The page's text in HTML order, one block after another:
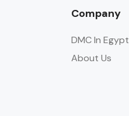
Company
DMC In Egypt
About Us